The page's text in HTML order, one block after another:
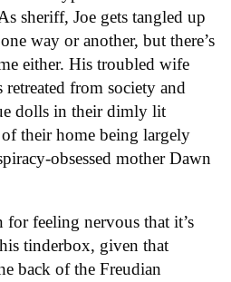
sheriff, Joe gets tangled up
way or another, but there’s
either. His troubled wife
from society and
dolls in their dimly lit
their home being largely
obsessed mother Dawn
feeling nervous that it’s
tinderbox, given that
back of the Freudian